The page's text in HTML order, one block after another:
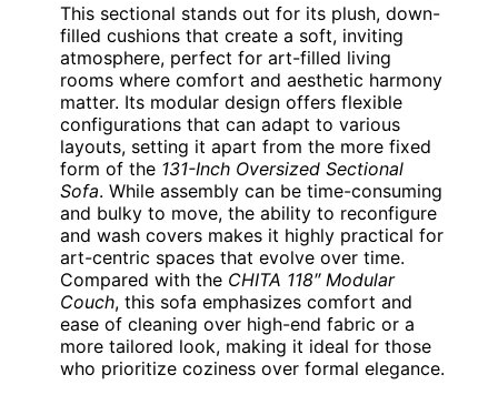
This sectional stands out for its plush, down-
filled cushions that create a soft, inviting
atmosphere, perfect for art-filled living
rooms where comfort and aesthetic harmony
matter. Its modular design offers flexible
configurations that can adapt to various
layouts, setting it apart from the more fixed
form of the 131-Inch Oversized Sectional
Sofa. While assembly can be time-consuming
and bulky to move, the ability to reconfigure
and wash covers makes it highly practical for
art-centric spaces that evolve over time.
Compared with the CHITA 118″ Modular
Couch, this sofa emphasizes comfort and
ease of cleaning over high-end fabric or a
more tailored look, making it ideal for those
who prioritize coziness over formal elegance.